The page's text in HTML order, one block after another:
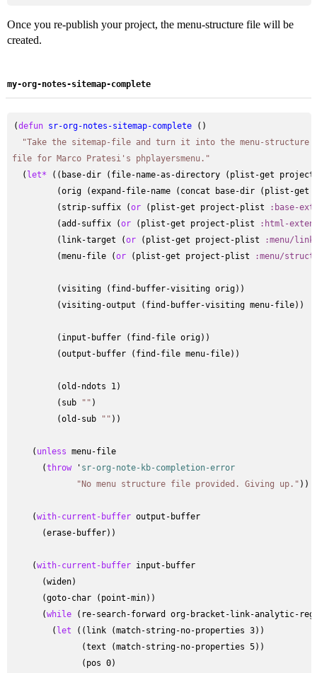
Once you re-publish your project, the menu-structure file will be
created.
my-org-notes-sitemap-complete
(defun sr-org-notes-sitemap-complete ()
"Take the sitemap-file and turn it into the menu-structure
file for Marco Pratesi's phplayersmenu."
  (
let* ((base-dir (file-name-as-directory (plist-get
(orig (expand-file-name (concat base-dir (plist-get
         (strip-suffix (
or (plist-get project-plist
:base-
         (add-suffix (
or (plist-get project-plist
:html-
         (link-target (
or (plist-get project-plist
:menu/
         (menu-file (
or (plist-get project-plist :menu/
         (visiting (find-buffer-visiting orig))
         (visiting-output (find-buffer-visiting menu-file))
         (input-buffer (find-file orig))
         (output-buffer (find-file menu-file))
         (old-ndots 1)
         (sub
"" )
         (old-sub
"" ))
    (
unless menu-file
      (
throw ' sr-org-note-kb-completion-error
"No menu structure file provided. Giving up." ))
    (
with-current-buffer output-buffer
      (erase-buffer))
    (
with-current-buffer input-buffer
      (widen)
      (goto-char (point-min))
      (
while (re-search-forward org-bracket-link-analytic-
        (
let ((link (match-string-no-properties 3))
              (text (match-string-no-properties 5))
              (pos 0)